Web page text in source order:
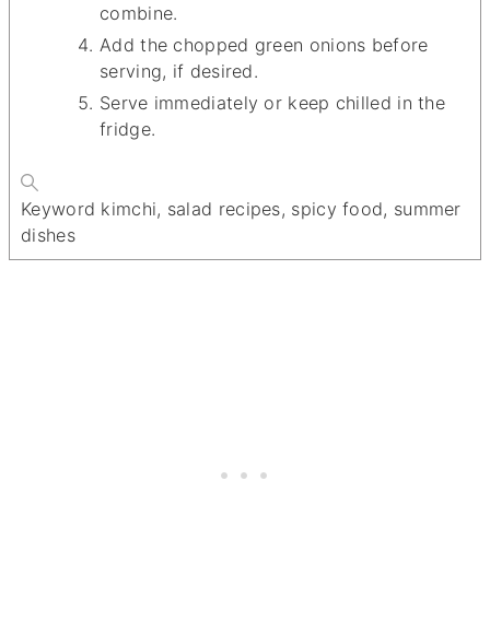
combine.
Add the chopped green onions before
serving, if desired.
Serve immediately or keep chilled in the
fridge.
Keyword kimchi, salad recipes, spicy food, summer
dishes